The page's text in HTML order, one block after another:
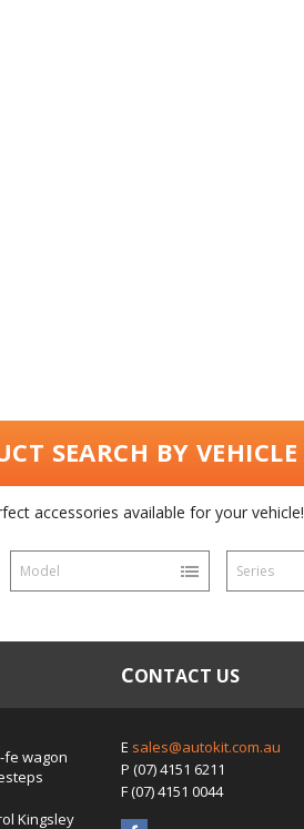
SEARCH BY VEHICLE
accessories available for your vehicle!
Model Series
fe wagon
Kingsley
CONTACT US
E sales@autokit.com.au
P (07) 4151 6211
F(07) 4151 0044